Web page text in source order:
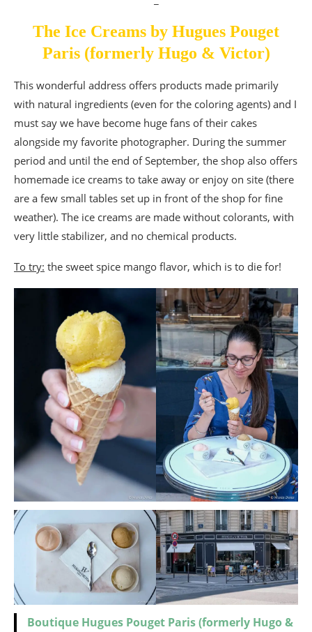
The Ice Creams by Hugues Pouget
Paris (formerly Hugo & Victor)
This wonderful address offers products made primarily
with natural ingredients (even for the coloring agents) and I
must say we have become huge fans of their cakes
alongside my favorite photographer. During the summer
period and until the end of September, the shop also offers
homemade ice creams to take away or enjoy on site (there
are a few small tables set up in front of the shop for fine
weather). The ice creams are made without colorants, with
very little stabilizer, and no chemical products.
To try: the sweet spice mango flavor, which is to die for!
Boutique Hugues Pouget Paris (formerly Hugo &